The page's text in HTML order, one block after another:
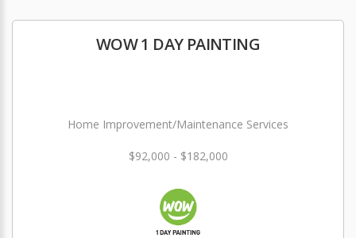
WOW 1 DAY PAINTING
Home Improvement/Maintenance Services
$92,000 - $182,000